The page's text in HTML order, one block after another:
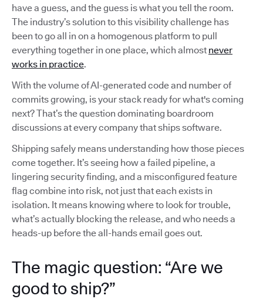
have a guess, and the guess is what you tell the room.
The industry’s solution to this visibility challenge has
been to go all in on a homogenous platform to pull
everything together in one place, which almost never
works in practice.
With the volume of AI-generated code and number of
commits growing, is your stack ready for what's coming
next? That’s the question dominating boardroom
discussions at every company that ships software.
Shipping safely means understanding how those pieces
come together. It’s seeing how a failed pipeline, a
lingering security finding, and a misconfigured feature
flag combine into risk, not just that each exists in
isolation. It means knowing where to look for trouble,
what’s actually blocking the release, and who needs a
heads-up before the all-hands email goes out.
The magic question: “Are we
good to ship?”